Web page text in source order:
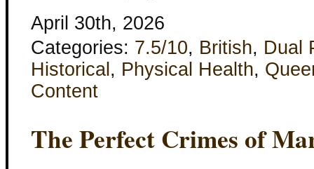
April 30th, 2026
Categories: 7.5/10, British, Dual
Historical , Physical Health,
Content
The Perfect Crimes of